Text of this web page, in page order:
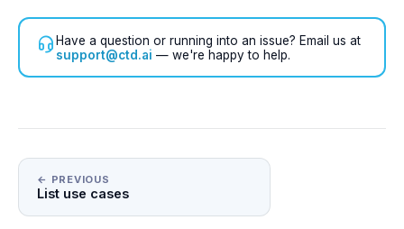
Have a question or running into an issue? Email us at
support@ctd.ai — we're happy to help.
← PREVIOUS
List use cases